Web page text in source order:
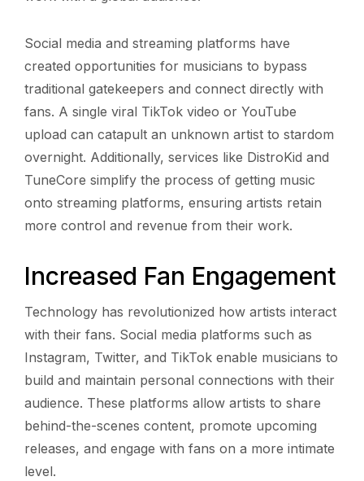
Social media and streaming platforms have
created opportunities for musicians to bypass
traditional gatekeepers and connect directly with
fans. A single viral TikTok video or YouTube
upload can catapult an unknown artist to stardom
overnight. Additionally, services like DistroKid and
TuneCore simplify the process of getting music
onto streaming platforms, ensuring artists retain
more control and revenue from their work.
Increased Fan Engagement
Technology has revolutionized how artists interact
with their fans. Social media platforms such as
Instagram, Twitter, and TikTok enable musicians to
build and maintain personal connections with their
audience. These platforms allow artists to share
behind-the-scenes content, promote upcoming
releases, and engage with fans on a more intimate
level.